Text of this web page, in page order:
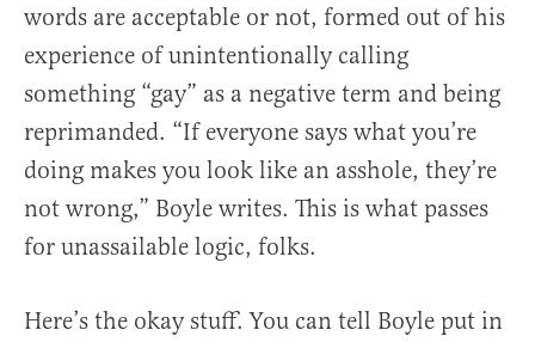
words are acceptable or not, formed out of his
experience of unintentionally calling
something “gay” as a negative term and being
reprimanded. “If everyone says what you’re
doing makes you look like an asshole, they’re
not wrong,” Boyle writes. This is what passes
for unassailable logic, folks.
Here’s the okay stuff. You can tell Boyle put in